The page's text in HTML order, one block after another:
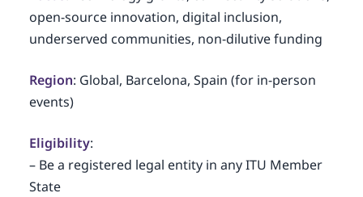
open-source innovation, digital inclusion,
underserved communities, non-dilutive funding
Region: Global, Barcelona, Spain (for in-person
events)
Eligibility:
– Be a registered legal entity in any ITU Member
State